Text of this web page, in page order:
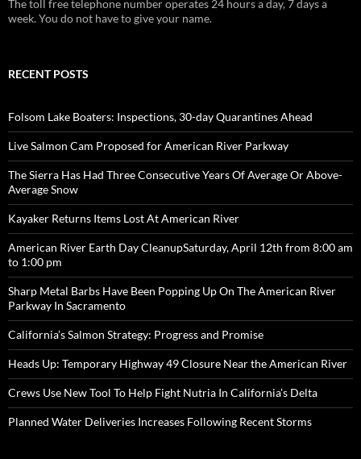
The toll free telephone number operates 24 hours a day, 7 days a
week. You do not have to give your name.
RECENT POSTS
Folsom Lake Boaters: Inspections, 30-day Quarantines Ahead
Live Salmon Cam Proposed for American River Parkway
The Sierra Has Had Three Consecutive Years Of Average Or Above-
Average Snow
Kayaker Returns Items Lost At American River
American River Earth Day CleanupSaturday, April 12th from 8:00 am
to 1:00 pm
Sharp Metal Barbs Have Been Popping Up On The American River
Parkway In Sacramento
California’s Salmon Strategy: Progress and Promise
Heads Up: Temporary Highway 49 Closure Near the American River
Crews Use New Tool To Help Fight Nutria In California’s Delta
Planned Water Deliveries Increases Following Recent Storms